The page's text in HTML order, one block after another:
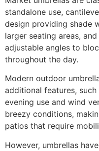
standalone use,
design providing shade
larger seating areas,
adjustable angles to
throughout the day.
Modern outdoor
additional features,
evening use and wind
breezy conditions,
patios that require
However, umbrellas